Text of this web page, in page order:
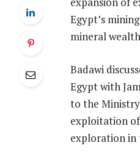
Egypt’s
mineral
Badawi
Egypt with
to the
exploitation
exploration in